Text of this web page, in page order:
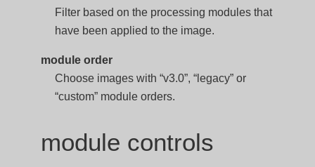
Filter based on the processing modules that
have been applied to the image.
module order
Choose images with “v3.0”, “legacy” or
“custom” module orders.
module controls